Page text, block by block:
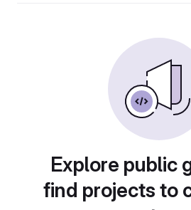
Explore public
find projects to